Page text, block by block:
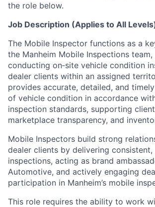
the role below.
Job Description (Applies to All
The Mobile Inspector functions as a
the Manheim Mobile Inspections
conducting on‑site vehicle condition
dealer clients within an assigned
provides accurate, detailed, and
of vehicle condition in accordance
inspection standards, supporting
marketplace transparency, and
Mobile Inspectors build strong
dealer clients by delivering consistent,
inspections, acting as brand
Automotive, and actively engaging
participation in Manheim’s mobile
This role requires the ability to work